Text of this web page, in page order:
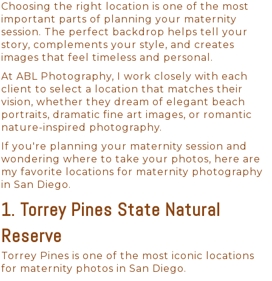
Choosing the right location is one of the most
important parts of planning your maternity
session. The perfect backdrop helps tell your
story, complements your style, and creates
images that feel timeless and personal.
At ABL Photography, I work closely with each
client to select a location that matches their
vision, whether they dream of elegant beach
portraits, dramatic fine art images, or romantic
nature-inspired photography.
If you're planning your maternity session and
wondering where to take your photos, here are
my favorite locations for maternity photography
in San Diego.
1. Torrey Pines State Natural
Reserve
Torrey Pines is one of the most iconic locations
for maternity photos in San Diego.